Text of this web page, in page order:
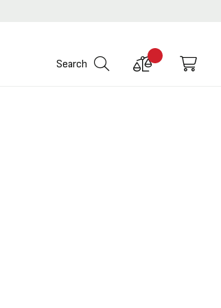
Search
Compare
My